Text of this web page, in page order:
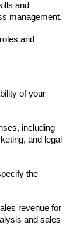
and
management.
and
of your
including
and legal
the
revenue for
and sales